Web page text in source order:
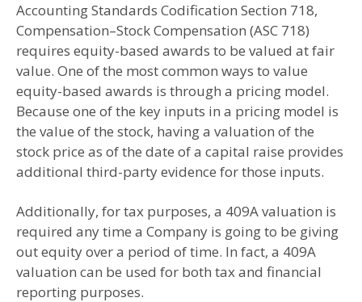
Accounting Standards Codification Section 718,
Compensation–Stock Compensation (ASC 718)
requires equity-based awards to be valued at fair
value. One of the most common ways to value
equity-based awards is through a pricing model.
Because one of the key inputs in a pricing model is
the value of the stock, having a valuation of the
stock price as of the date of a capital raise provides
additional third-party evidence for those inputs.
Additionally, for tax purposes, a 409A valuation is
required any time a Company is going to be giving
out equity over a period of time. In fact, a 409A
valuation can be used for both tax and financial
reporting purposes.